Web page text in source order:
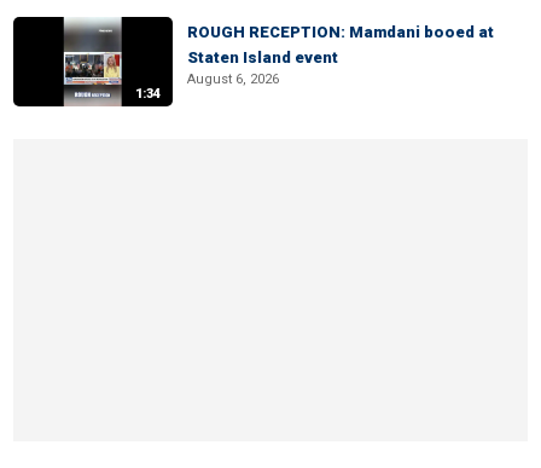
1:34
ROUGH RECEPTION: Mamdani booed at
Staten Island event
August 6, 2026